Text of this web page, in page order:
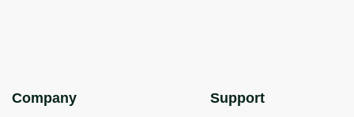
Company Support